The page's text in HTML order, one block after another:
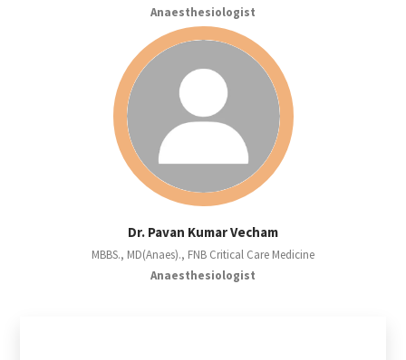
Anaesthesiologist
Dr. Pavan Kumar Vecham
MBBS., MD(Anaes)., FNB Critical Care Medicine
Anaesthesiologist